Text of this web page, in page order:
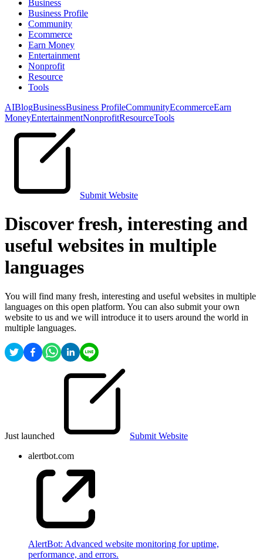
Business
Business Profile
Community
Ecommerce
Earn Money
Entertainment
Nonprofit
Resource
Tools
AIBlogBusinessBusiness ProfileCommunityEcommerceEarn
MoneyEntertainmentNonprofitResourceTools
Submit Website
Discover fresh, interesting and
useful websites in multiple
languages
You will find many fresh, interesting and useful websites in multiple
languages on this open platform. You can also submit your own
website to us and we will introduce it to users around the world in
multiple languages.
Just launched
Submit Website
alertbot.com
AlertBot: Advanced website monitoring for uptime,
performance, and errors.